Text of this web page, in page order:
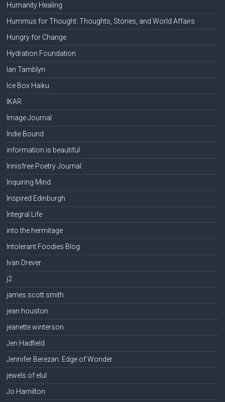
Humanity Healing
Hummus for Thought: Thoughts, Stories, and World Affairs
Hungry for Change
Hydration Foundation
Ian Tamblyn
Ice Box Haiku
IKAR
Image Journal
Indie Bound
information is beautiful
Innisfree Poetry Journal
Inquiring Mind
Inspired Edinburgh
Integral Life
into the hermitage
Intolerant Foodies Blog
Ivan Drever
j2
james scott smith
jean houston
jeanette winterson
Jen Hadfield
Jennifer Berezan: Edge of Wonder
jewels of elul
Jo Hamilton